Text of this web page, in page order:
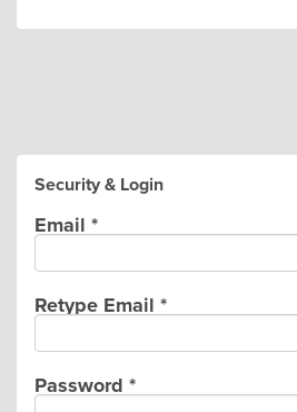
Security & Login
Email *
Retype Email *
Password *